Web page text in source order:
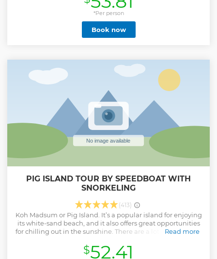
rugged experience, with safety being priority. First stop is
Grandfather/Grandmother Rocks. Next to the rocks is a
market selling handmade Thai products and souvenirs
Have a cool swim at the largest waterfall on the island Visit
a real Mummified Monk at Khunaram temple Then 4WD
statues 12 meter Big Buddha statue at Phra Yai temple
Back to your hotel around 4:30-5:00pm Hotel pick-up time
provided upon booking.
Show less
*Per person
Book now
PIG ISLAND TOUR BY SPEEDBOAT WITH
SNORKELING
(413)
Koh Madsum or Pig Island. It’s a popular island for enjoying
its white-sand beach, and it also offers great opportunities
for chilling out in the sunshine. There are a lot of lovely pigs
photo there. Also, Koh Tan, it's surrounded by pristine coral
reefs and pure white sandy beaches here. This island is a
Read more
$52.41